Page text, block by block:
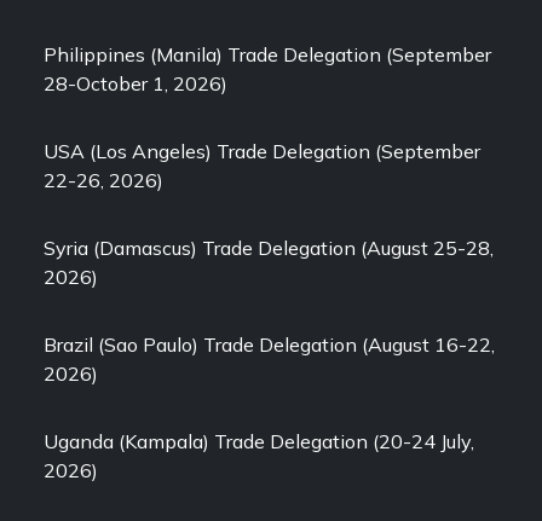
Philippines (Manila) Trade Delegation (September
28-October 1, 2026)
USA (Los Angeles) Trade Delegation (September
22-26, 2026)
Syria (Damascus) Trade Delegation (August 25-28,
2026)
Brazil (Sao Paulo) Trade Delegation (August 16-22,
2026)
Uganda (Kampala) Trade Delegation (20-24 July,
2026)